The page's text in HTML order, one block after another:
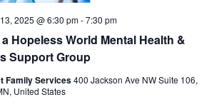
Hopeless World Mental Health &
Support Group
2025 @ 6:30 pm-7:30 pm
Family Services400 Jackson Ave NW Suite 106,
United States